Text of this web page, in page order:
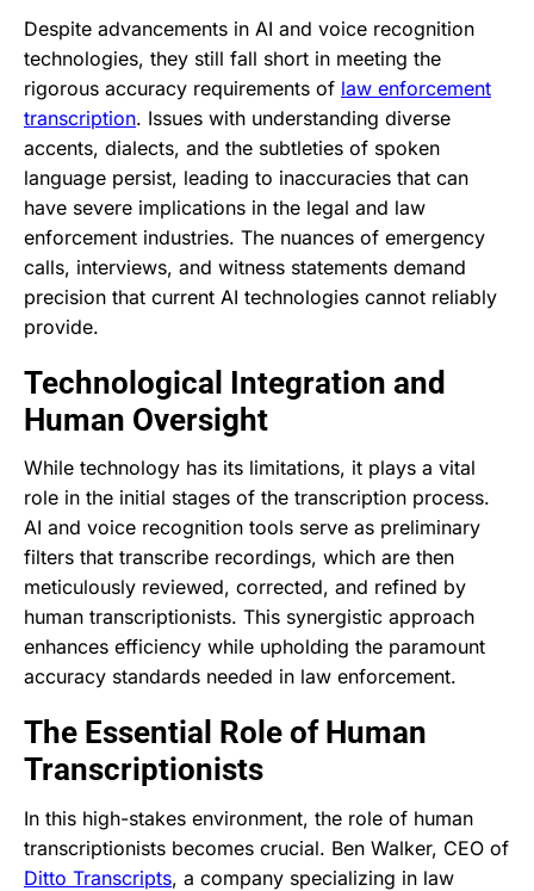
Despite advancements in AI and voice recognition
technologies, they still fall short in meeting the
rigorous accuracy requirements of law enforcement
transcription. Issues with understanding diverse
accents, dialects, and the subtleties of spoken
language persist, leading to inaccuracies that can
have severe implications in the legal and law
enforcement industries. The nuances of emergency
calls, interviews, and witness statements demand
precision that current AI technologies cannot reliably
provide.
Technological Integration and
Human Oversight
While technology has its limitations, it plays a vital
role in the initial stages of the transcription process.
AI and voice recognition tools serve as preliminary
filters that transcribe recordings, which are then
meticulously reviewed, corrected, and refined by
human transcriptionists. This synergistic approach
enhances efficiency while upholding the paramount
accuracy standards needed in law enforcement.
The Essential Role of Human
Transcriptionists
In this high-stakes environment, the role of human
transcriptionists becomes crucial. Ben Walker, CEO of
Ditto Transcripts, a company specializing in law